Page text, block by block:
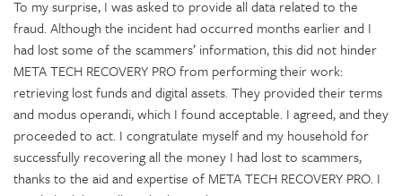
To my surprise, I was asked to provide all data related to the
fraud. Although the incident had occurred months earlier and I
had lost some of the scammers’ information, this did not hinder
META TECH RECOVERY PRO from performing their work:
retrieving lost funds and digital assets. They provided their terms
and modus operandi, which I found acceptable. I agreed, and they
proceeded to act. I congratulate myself and my household for
successfully recovering all the money I had lost to scammers,
thanks to the aid and expertise of META TECH RECOVERY PRO. I